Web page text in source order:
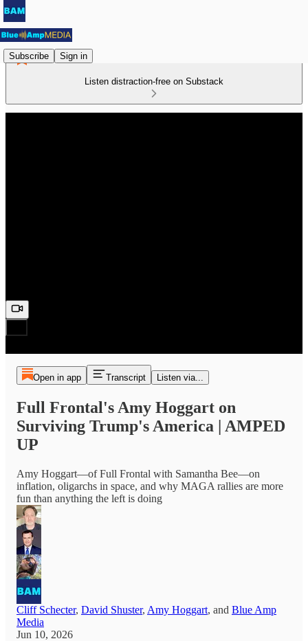
Subscribe Sign in
Listen distraction-free on Substack
Open in app Transcript Listen via...
Full Frontal's Amy Hoggart on
Surviving Trump's America | AMPED
UP
Amy Hoggart—of Full Frontal with Samantha Bee—on
inflation, oligarchs in space, and why MAGA rallies are more
fun than anything the left is doing
Cliff Schecter, David Shuster, Amy Hoggart, and Blue Amp
Media
Jun 10, 2026